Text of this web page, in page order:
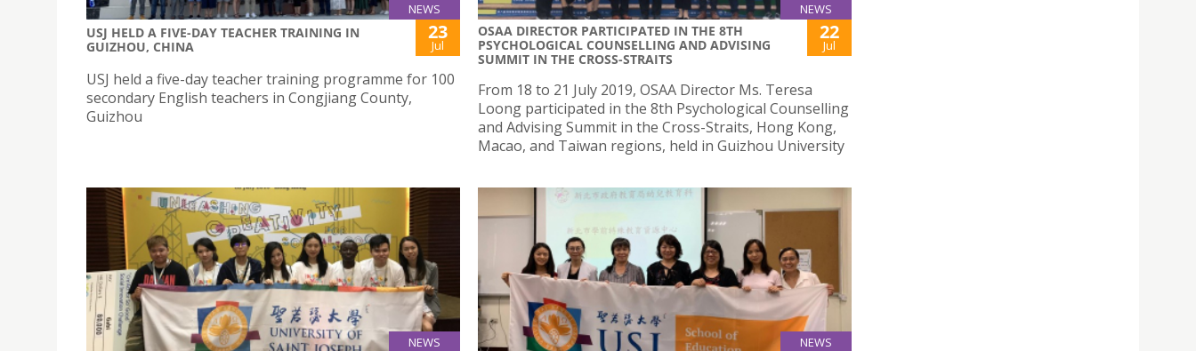
NEWS
USJ HELD A FIVE-DAY TEACHER TRAINING IN
GUIZHOU, CHINA
23
Jul
USJ held a five-day teacher training programme for 100
secondary English teachers in Congjiang County,
Guizhou
NEWS
OSAA DIRECTOR PARTICIPATED IN THE 8TH
PSYCHOLOGICAL COUNSELLING AND ADVISING
SUMMIT IN THE CROSS-STRAITS
22
Jul
From 18 to 21 July 2019, OSAA Director Ms. Teresa
Loong participated in the 8th Psychological Counselling
and Advising Summit in the Cross-Straits, Hong Kong,
Macao, and Taiwan regions, held in Guizhou University
NEWS NEWS